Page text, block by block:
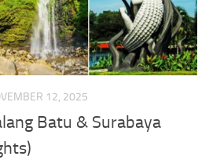
12, 2025
Batu & Surabaya